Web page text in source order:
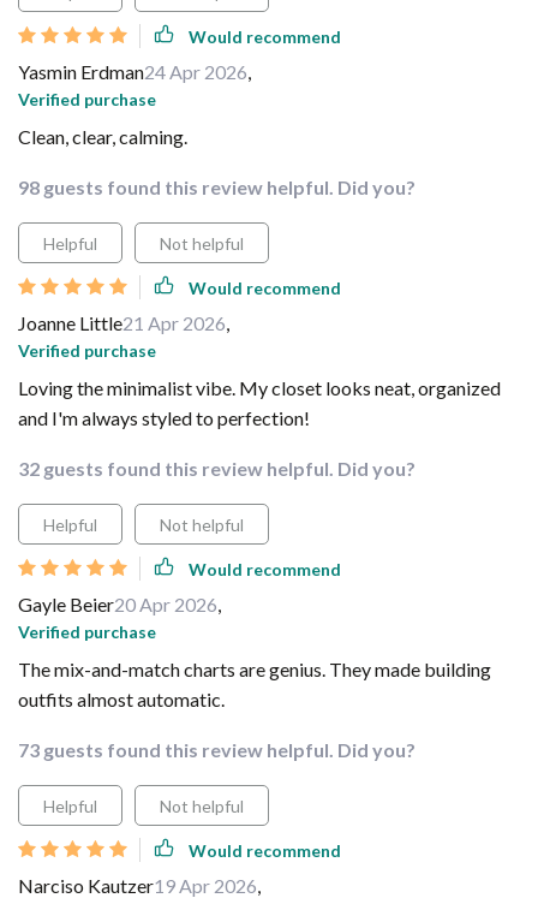
Would recommend
Yasmin Erdman24 Apr 2026,
Verified purchase
Clean, clear, calming.
98 guests found this review helpful. Did you?
Helpful Not helpful
Would recommend
Joanne Little21 Apr 2026,
Verified purchase
Loving the minimalist vibe. My closet looks neat, organized
and I'm always styled to perfection!
32 guests found this review helpful. Did you?
Helpful Not helpful
Would recommend
Gayle Beier20 Apr 2026,
Verified purchase
The mix-and-match charts are genius. They made building
outfits almost automatic.
73 guests found this review helpful. Did you?
Helpful Not helpful
Would recommend
Narciso Kautzer19 Apr 2026,